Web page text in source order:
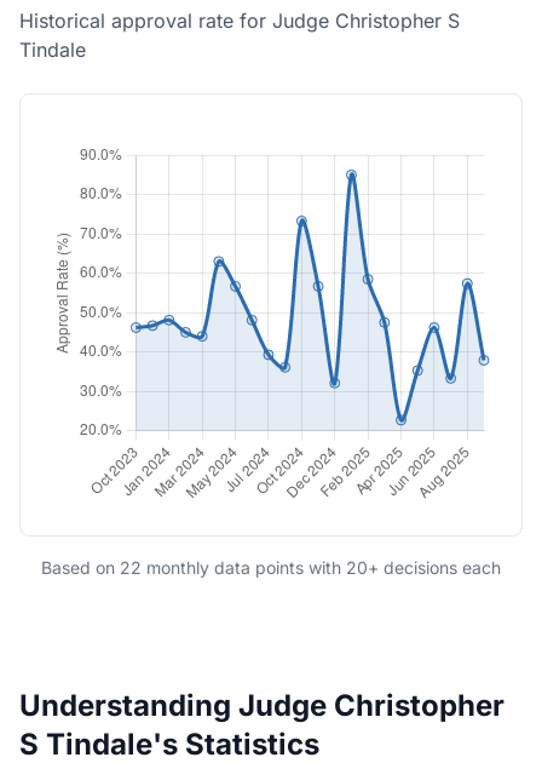
Historical approval rate for Judge Christopher S
Tindale
Based on 22 monthly data points with 20+ decisions each
Understanding Judge Christopher
S Tindale's Statistics